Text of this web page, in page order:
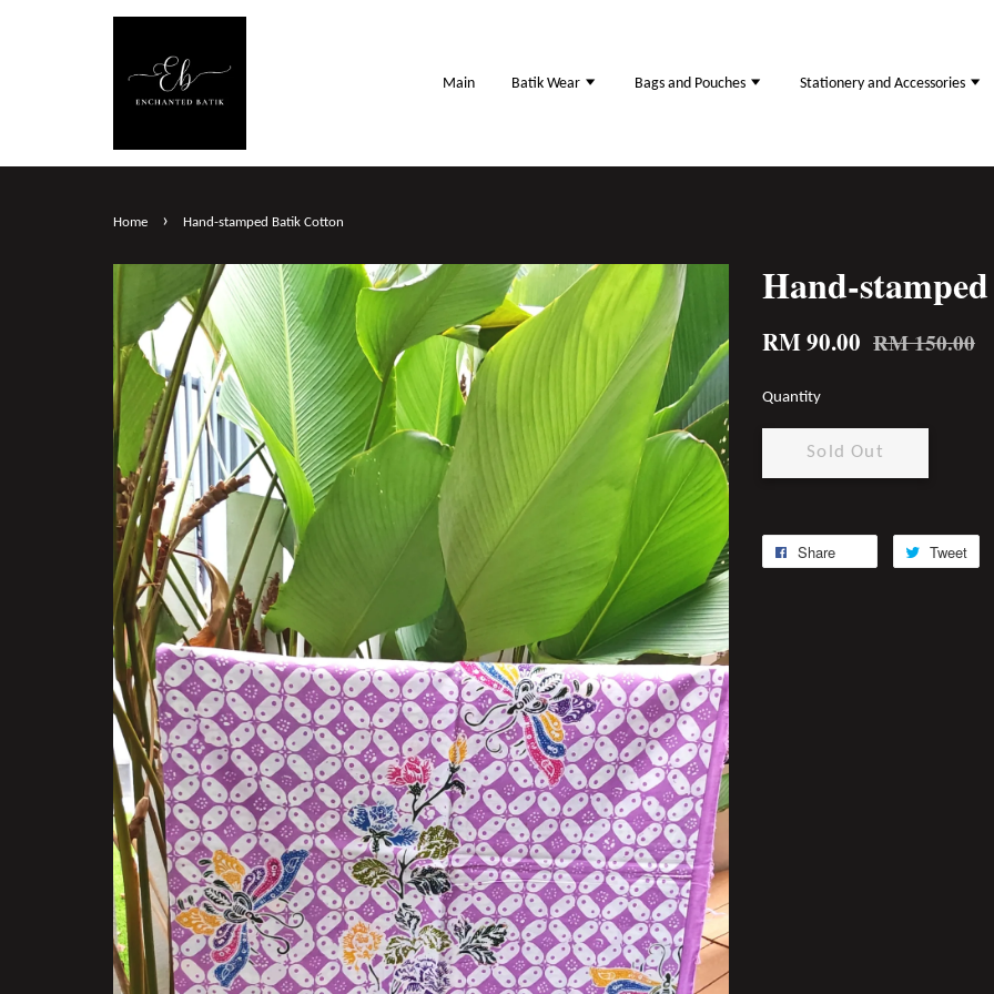
Main Batik Wear Bags and Pouches Stationery and Accessories
Home › Hand-stamped Batik Cotton
Hand-
RM 90.00 RM 150.00
Quantity
Sold Out
Share Tweet